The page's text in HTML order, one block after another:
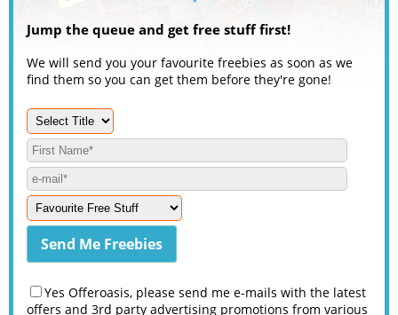
Jump the queue and get free stuff first!
We will send you your favourite freebies as soon as we
find them so you can get them before they're gone!
Yes Offeroasis, please send me e-mails with the latest
offers and 3rd party advertising promotions from various